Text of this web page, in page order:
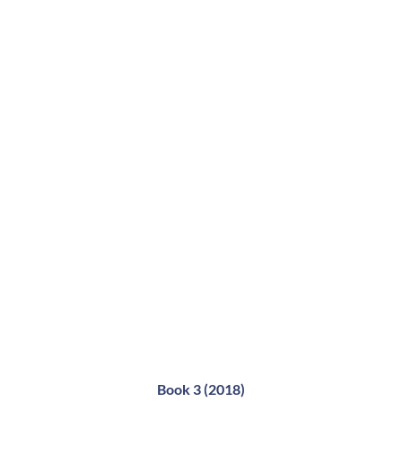
Book 3 (2018)